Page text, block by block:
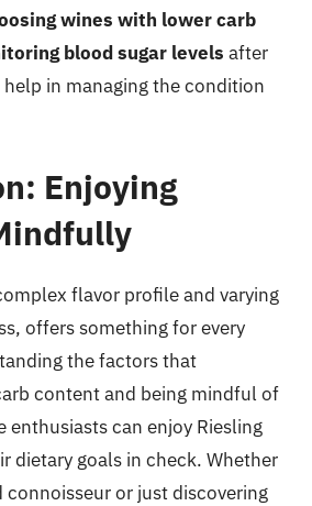
wines with lower carb
blood sugar levels after
in managing the condition
Enjoying
flavor profile and varying
offers something for every
the factors that
content and being mindful of
enthusiasts can enjoy Riesling
dietary goals in check. Whether
connoisseur or just discovering